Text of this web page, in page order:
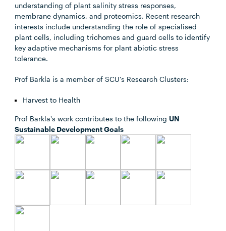
understanding of plant salinity stress responses,
membrane dynamics, and proteomics. Recent research
interests include understanding the role of specialised
plant cells, including trichomes and guard cells to identify
key adaptive mechanisms for plant abiotic stress
tolerance.
Prof Barkla is a member of SCU's Research Clusters:
Harvest to Health
Prof Barkla's work contributes to the following UN
Sustainable Development Goals